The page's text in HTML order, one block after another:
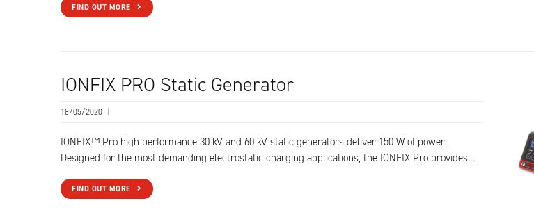
FIND OUT MORE
IONFIX PRO Static Generator
18/05/2020
IONFIX™ Pro high performance 30 kV and 60 kV static generators deliver 150 W of power.
Designed for the most demanding electrostatic charging applications, the IONFIX Pro provides…
FIND OUT MORE